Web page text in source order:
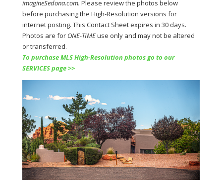
imagineSedona.com. Please review the photos below
before purchasing the High-Resolution versions for
internet posting. This Contact Sheet expires in 30 days.
Photos are for ONE-TIMEuse only and may not be altered
or transferred.
To purchase MLS High-Resolution photos go to our
SERVICES page >>